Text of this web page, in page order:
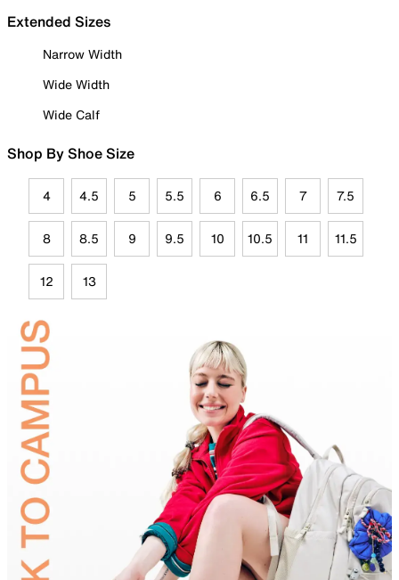
Extended Sizes
Narrow Width
Wide Width
Wide Calf
Shop By Shoe Size
4 4.5 5 5.5 6 6.5 7 7.5
8 8.5 9 9.5 10 10.5 11 11.5
12 13